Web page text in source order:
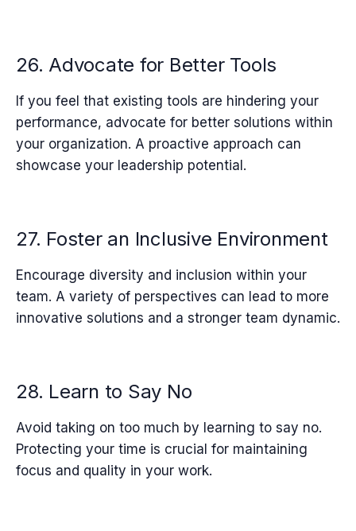
26. Advocate for Better Tools
If you feel that existing tools are hindering your
performance, advocate for better solutions within
your organization. A proactive approach can
showcase your leadership potential.
27. Foster an Inclusive Environment
Encourage diversity and inclusion within your
team. A variety of perspectives can lead to more
innovative solutions and a stronger team dynamic.
28. Learn to Say No
Avoid taking on too much by learning to say no.
Protecting your time is crucial for maintaining
focus and quality in your work.